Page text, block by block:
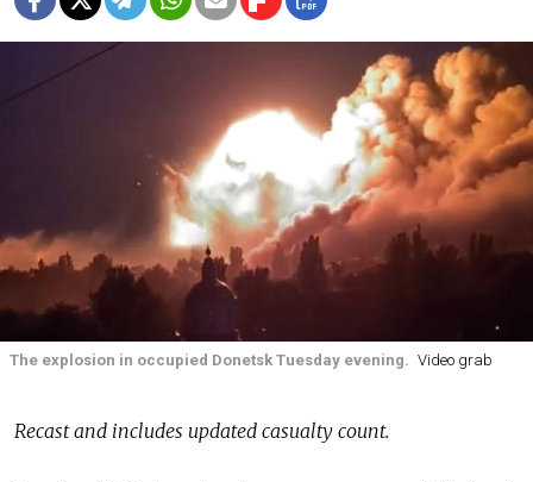
The explosion in occupied Donetsk Tuesday evening. Video grab
Recast and includes updated casualty count.